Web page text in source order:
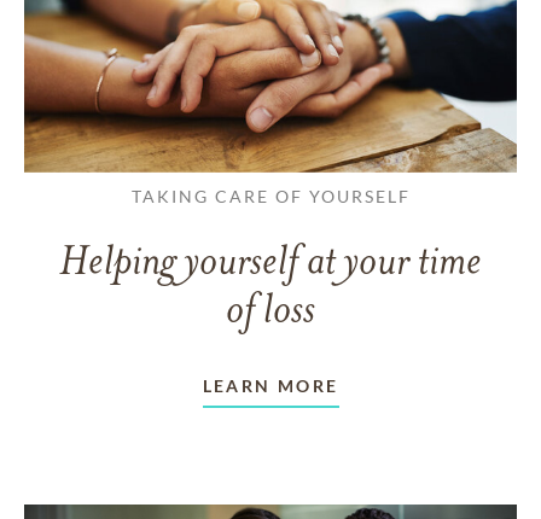
TAKING CARE OF YOURSELF
Helping yourself at your time
of loss
LEARN MORE